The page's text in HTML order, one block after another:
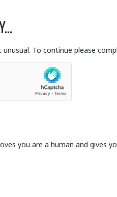
To continue please
you are a human and gives